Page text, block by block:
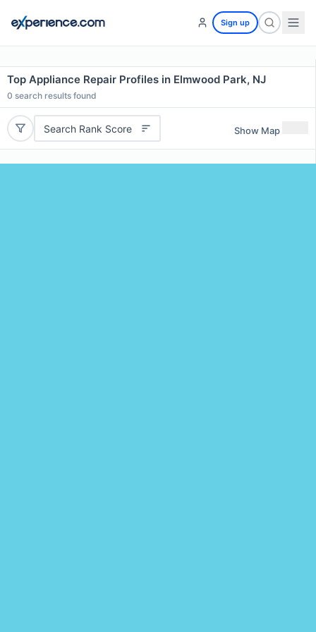
Sign up
Top Appliance Repair Profiles in Elmwood Park, NJ
0 search results found
Search Rank Score Show Map